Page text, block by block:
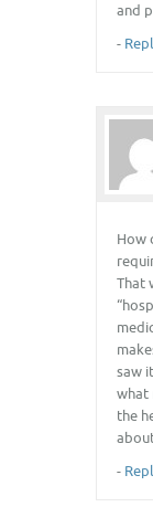
and
-
How
That
saw
what
the
-